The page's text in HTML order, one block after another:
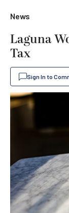
News
Laguna
Tax
Sign In to